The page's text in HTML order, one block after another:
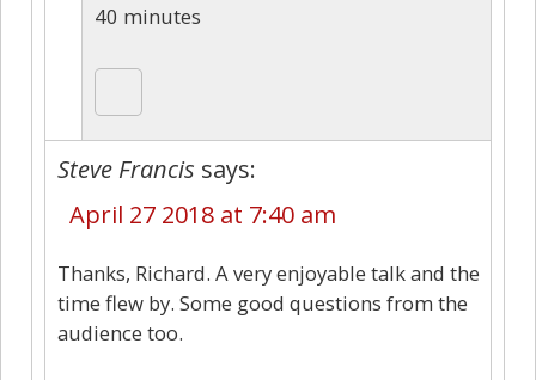
40 minutes
Steve Francis says:
April 27 2018 at 7:40 am
Thanks, Richard. A very enjoyable talk and the
time flew by. Some good questions from the
audience too.